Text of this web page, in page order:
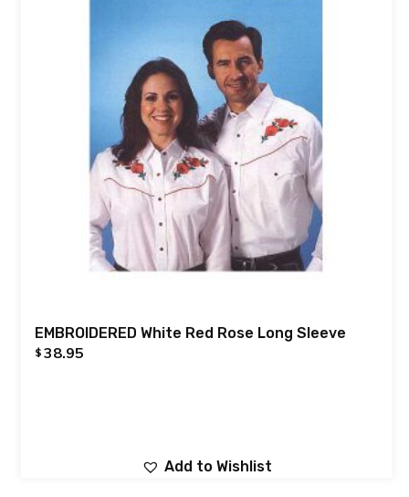
EMBROIDERED White Red Rose Long Sleeve
$ 38.95
Add to Wishlist